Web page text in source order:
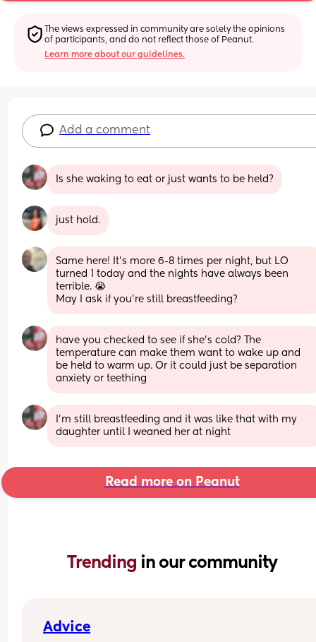
The views expressed in community are solely the opinions
of participants, and do not reflect those of Peanut.
Learn more about our guidelines.
Add a comment
Is she waking to eat or just wants to be held?
just hold.
Same here! It's more 6-8 times per night, but LO
turned 1 today and the nights have always been
terrible. 😭
May I ask if you're still breastfeeding?
have you checked to see if she’s cold? The
temperature can make them want to wake up and
be held to warm up. Or it could just be separation
anxiety or teething
I’m still breastfeeding and it was like that with my
daughter until I weaned her at night
Read more on Peanut
Trending in our community
Advice